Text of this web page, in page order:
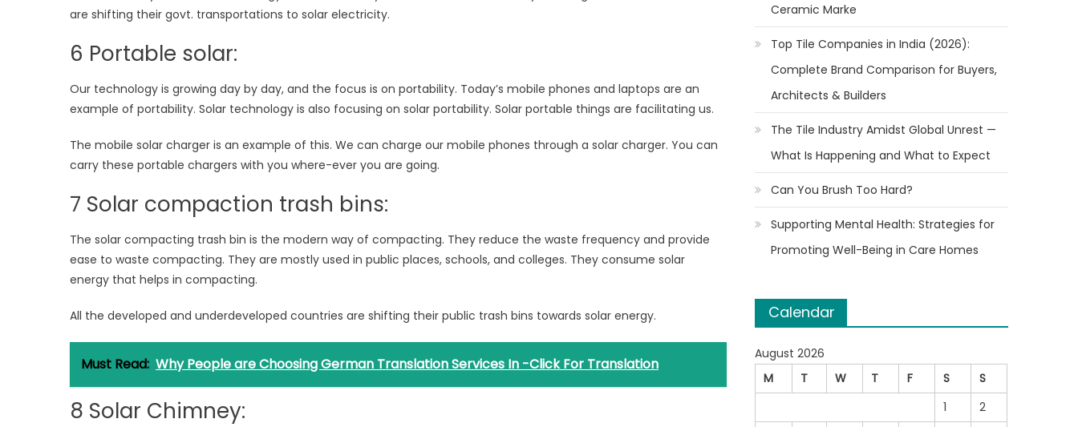
are shifting their govt. transportations to solar electricity.
6 Portable solar:
Our technology is growing day by day, and the focus is on portability. Today’s mobile phones and laptops are an
example of portability. Solar technology is also focusing on solar portability. Solar portable things are facilitating us.
The mobile solar charger is an example of this. We can charge our mobile phones through a solar charger. You can
carry these portable chargers with you where-ever you are going.
7 Solar compaction trash bins:
The solar compacting trash bin is the modern way of compacting. They reduce the waste frequency and provide
ease to waste compacting. They are mostly used in public places, schools, and colleges. They consume solar
energy that helps in compacting.
All the developed and underdeveloped countries are shifting their public trash bins towards solar energy.
Must Read: Why People are Choosing German Translation Services In -Click For Translation
8 Solar Chimney:
Ceramic Marke
Top Tile Companies in India (2026):
Complete Brand Comparison for Buyers,
Architects & Builders
The Tile Industry Amidst Global Unrest —
What Is Happening and What to Expect
Can You Brush Too Hard?
Supporting Mental Health: Strategies for
Promoting Well-Being in Care Homes
Calendar
August 2026
M
T W T F S
S
1
2